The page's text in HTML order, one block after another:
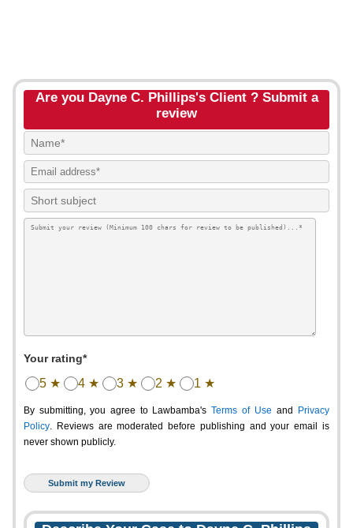
Are you Dayne C. Phillips's Client ? Submit a
review
Your rating*
5 ★ 4 ★ 3 ★ 2 ★ 1 ★
By submitting, you agree to Lawbamba's Terms of Use and
Privacy
Policy. Reviews are moderated before publishing and your email is
never shown publicly.